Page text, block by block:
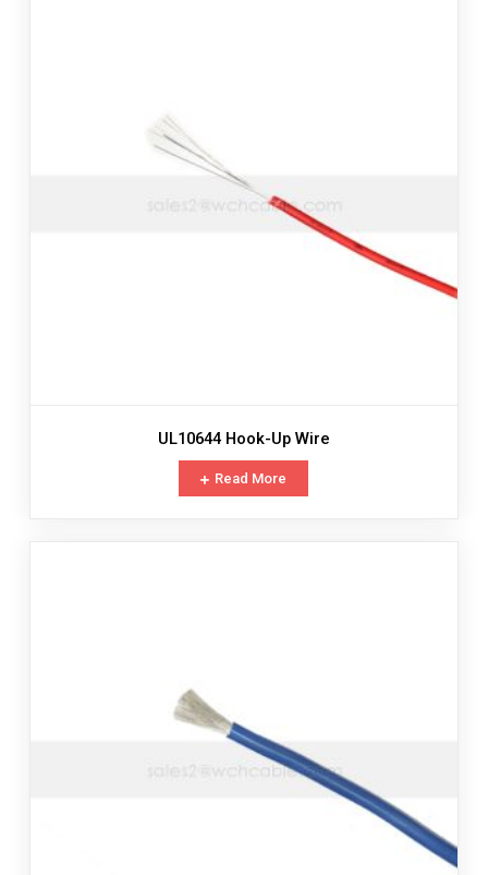
UL10644 Hook-Up Wire
Read More